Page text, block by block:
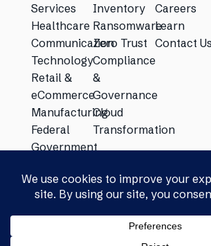
Services
Healthcare
Communication
Technology
Retail &
eCommerce
Manufacturing
Federal
Government
Education
Inventory
Ransomware
Zero Trust
Compliance
&
Governance
Cloud
Transformation
Careers
Learn
Contact Us
Privacy Policy​|Security &
©